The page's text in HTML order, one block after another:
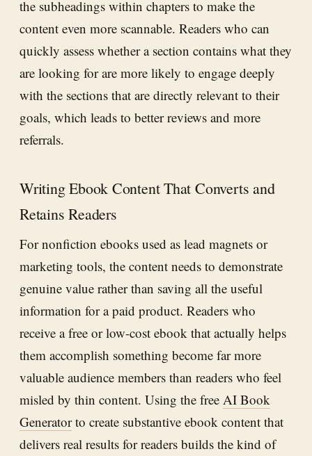
the subheadings within chapters to make the
content even more scannable. Readers who can
quickly assess whether a section contains what they
are looking for are more likely to engage deeply
with the sections that are directly relevant to their
goals, which leads to better reviews and more
referrals.
Writing Ebook Content That Converts and
Retains Readers
For nonfiction ebooks used as lead magnets or
marketing tools, the content needs to demonstrate
genuine value rather than saving all the useful
information for a paid product. Readers who
receive a free or low-cost ebook that actually helps
them accomplish something become far more
valuable audience members than readers who feel
misled by thin content. Using the free AI Book
Generatorto create substantive ebook content that
delivers real results for readers builds the kind of